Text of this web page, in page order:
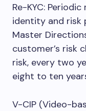
Re-KYC:
identity and risk
Master
customer’s risk
risk, every two
eight to ten
V-CIP (Video-